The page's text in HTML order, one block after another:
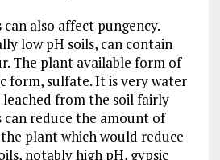
also affect pungency.
low pH soils, can contain
The plant available form of
form, sulfate. It is very water
leached from the soil fairly
can reduce the amount of
plant which would reduce
notably high pH, gypsic